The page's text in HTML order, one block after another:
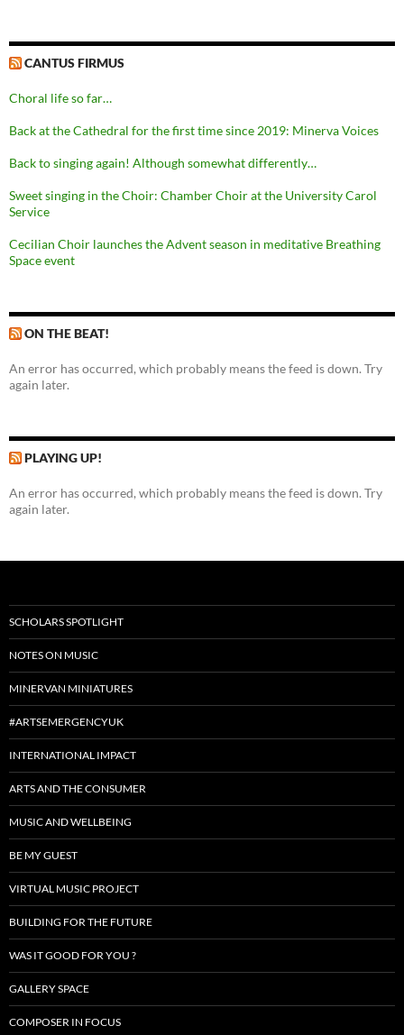
CANTUS FIRMUS
Choral life so far…
Back at the Cathedral for the first time since 2019: Minerva Voices
Back to singing again! Although somewhat differently…
Sweet singing in the Choir: Chamber Choir at the University Carol
Service
Cecilian Choir launches the Advent season in meditative Breathing
Space event
ON THE BEAT!
An error has occurred, which probably means the feed is down. Try
again later.
PLAYING UP!
An error has occurred, which probably means the feed is down. Try
again later.
SCHOLARS SPOTLIGHT
NOTES ON MUSIC
MINERVAN MINIATURES
#ARTSEMERGENCYUK
INTERNATIONAL IMPACT
ARTS AND THE CONSUMER
MUSIC AND WELLBEING
BE MY GUEST
VIRTUAL MUSIC PROJECT
BUILDING FOR THE FUTURE
WAS IT GOOD FOR YOU ?
GALLERY SPACE
COMPOSER IN FOCUS